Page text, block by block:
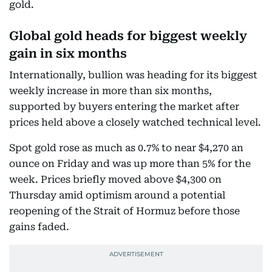
gold.
Global gold heads for biggest weekly
gain in six months
Internationally, bullion was heading for its biggest
weekly increase in more than six months,
supported by buyers entering the market after
prices held above a closely watched technical level.
Spot gold rose as much as 0.7% to near $4,270 an
ounce on Friday and was up more than 5% for the
week. Prices briefly moved above $4,300 on
Thursday amid optimism around a potential
reopening of the Strait of Hormuz before those
gains faded.